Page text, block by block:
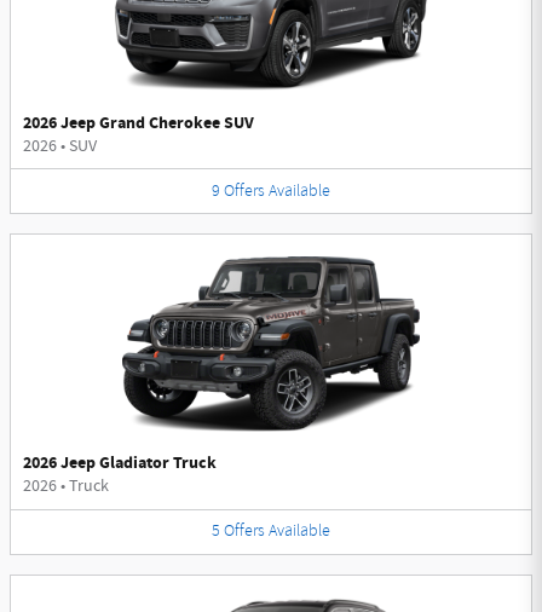
2026 Jeep Grand Cherokee SUV
2026• SUV
9 Offers Available
2026 Jeep Gladiator Truck
2026•Truck
5 Offers Available